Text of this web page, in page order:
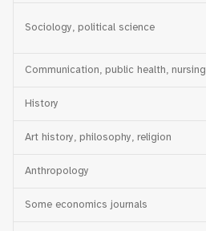
Sociology, political science
Communication, public health, nursing
History
Art history, philosophy, religion
Anthropology
Some economics journals